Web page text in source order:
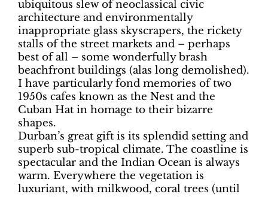
ubiquitous slew of neoclassical civic
architecture and environmentally
inappropriate glass skyscrapers, the rickety
stalls of the street markets and – perhaps
best of all – some wonderfully brash
beachfront buildings (alas long demolished).
I have particularly fond memories of two
1950s cafes known as the Nest and the
Cuban Hat in homage to their bizarre
shapes.
Durban’s great gift is its splendid setting and
superb sub-tropical climate. The coastline is
spectacular and the Indian Ocean is always
warm. Everywhere the vegetation is
luxuriant, with milkwood, coral trees (until